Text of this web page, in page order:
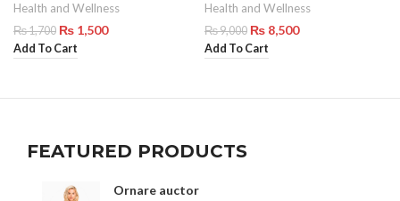
Health and Wellness
₨1,700 ₨ 1,500
Add To Cart
Health and Wellness
₨9,000 ₨ 8,500
Add To Cart
FEATURED PRODUCTS
Ornare auctor